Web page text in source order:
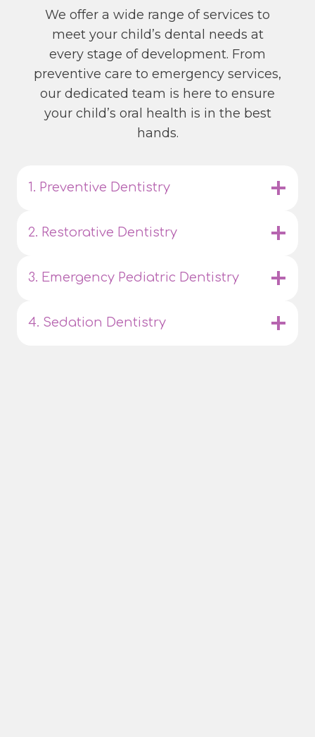
We offer a wide range of services to
meet your child’s dental needs at
every stage of development. From
preventive care to emergency services,
our dedicated team is here to ensure
your child’s oral health is in the best
hands.
1. Preventive Dentistry
2. Restorative Dentistry
3. Emergency Pediatric Dentistry
4. Sedation Dentistry